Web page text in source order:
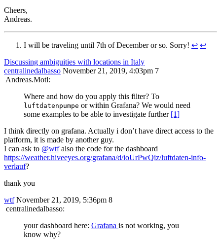
Cheers,
Andreas.
I will be traveling until 7th of December or so. Sorry! ↩︎ ↩︎
Discussing ambiguities with locations in Italy
centralinedalbasso November 21, 2019, 4:03pm 7
Andreas.Motl:
Where and how do you apply this filter? To
luftdatenpumpe or within Grafana? We would need
some examples to be able to investigate further [1]
I think directly on grafana. Actually i don’t have direct access to the
platform, it is made by another guy.
I can ask to @wtfalso the code for the dashboard
https://weather.hiveeyes.org/grafana/d/ioUrPwQiz/luftdaten-info-
verlauf?
thank you
wtf November 21, 2019, 5:36pm 8
centralinedalbasso:
your dashboard here: Grafana is not working, you
know why?